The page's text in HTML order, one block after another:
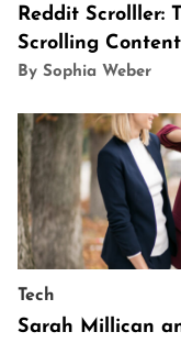
Reddit Scrolller:
Scrolling
By Sophia Weber
Tech
Sarah Millican